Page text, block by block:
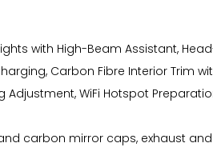
with High-Beam Assistant,
Carbon Fibre Interior Trim
WiFi Hotspot
carbon mirror caps, exhaust